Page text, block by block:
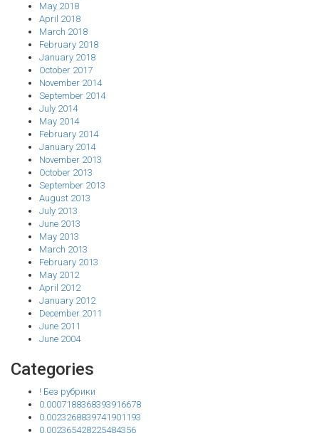
May 2018
April 2018
March 2018
February 2018
January 2018
October 2017
November 2014
September 2014
July 2014
May 2014
February 2014
January 2014
November 2013
October 2013
September 2013
August 2013
July 2013
June 2013
May 2013
March 2013
February 2013
May 2012
April 2012
January 2012
December 2011
June 2011
June 2004
Categories
! Без рубрики
0.0007188368393916678
0.0023268839741901193
0.002365428225484356